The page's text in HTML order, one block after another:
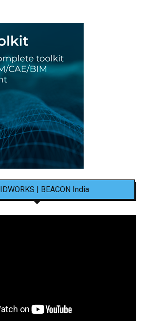
| BEACON India